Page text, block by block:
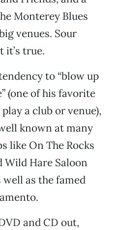
Monterey Blues
venues. Sour
it’s true.
to “blow up
(one of his favorite
a club or venue),
known at many
like On The Rocks
Wild Hare Saloon
as the famed
and CD out,